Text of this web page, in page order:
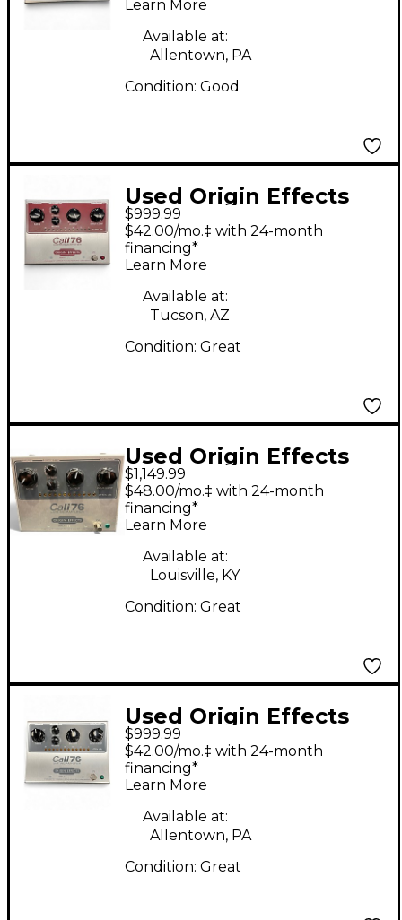
Learn More
Available at:
Allentown, PA
Condition: Good
Used Origin Effects
cali76 limiting
amplifier Effect Pedal
$999.99
$42.00/mo.‡ with 24-month
financing*
Learn More
Available at:
Tucson, AZ
Condition: Great
Used Origin Effects
CALI76-TX LIMITING
AMPLIFIER Effect
Pedal
$1,149.99
$48.00/mo.‡ with 24-month
financing*
Learn More
Available at:
Louisville, KY
Condition: Great
Used Origin Effects
Cali 76 Effect Pedal
$999.99
$42.00/mo.‡ with 24-month
financing*
Learn More
Available at:
Allentown, PA
Condition: Great